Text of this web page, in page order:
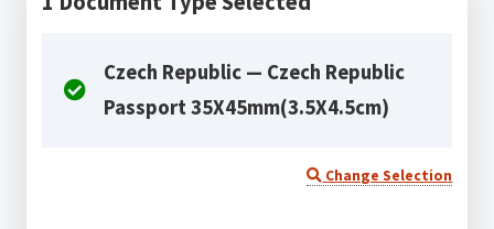
Czech Republic — Czech Republic
Passport 35X45mm(3.5X4.5cm)
Change Selection